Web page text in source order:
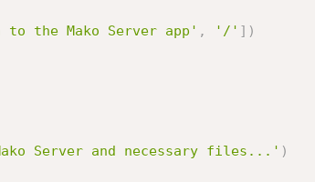
to the Mako Server app' , '/' ] )
Server and necessary files...' )